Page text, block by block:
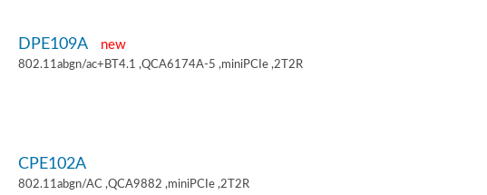
DPE109A new
802.11abgn/ac+BT4.1 ,QCA6174A-5 ,miniPCIe ,2T2R
CPE102A
802.11abgn/AC ,QCA9882 ,miniPCIe ,2T2R